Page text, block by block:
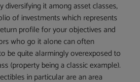
diversifying it among asset classes,
of investments which represents
profile for your objectives and
who go it alone can often
be quite alarmingly overexposed to
(property being a classic example).
in particular are an area